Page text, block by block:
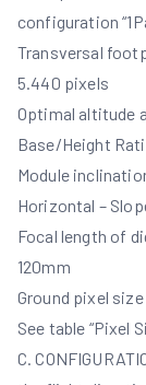
configuration
Transversal
5.440 pixels
Optimal altitude
Base/Height
Module
Horizontal –
Focal length of
120mm
Ground pixel
See table “Pixel
C.